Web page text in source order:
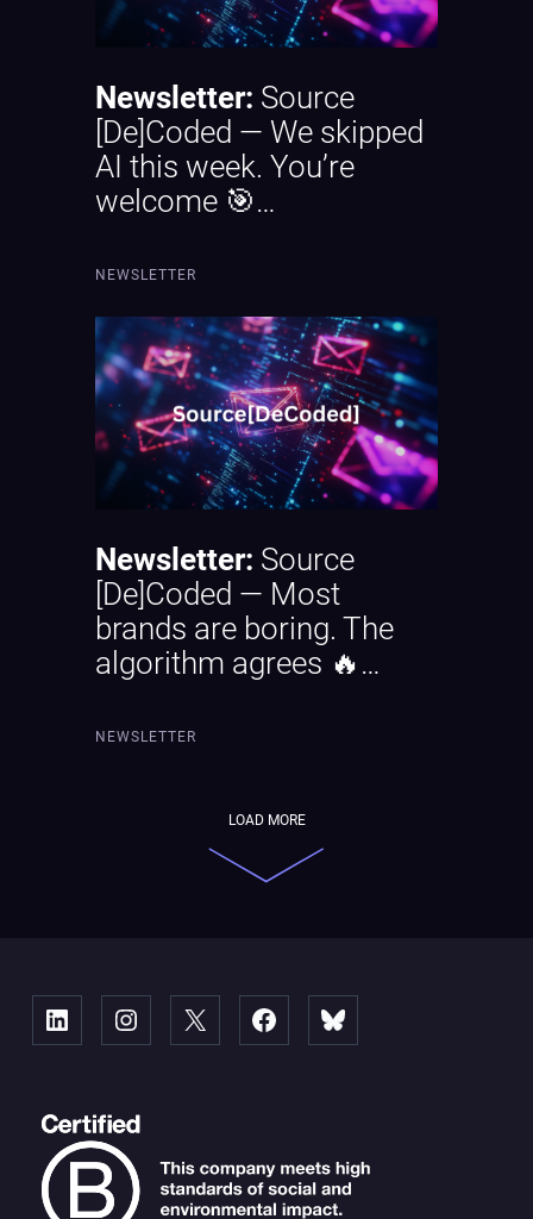
Newsletter: Source
[De]Coded — We skipped
AI this week. You’re
welcome 🎯…
NEWSLETTER
Newsletter: Source
[De]Coded — Most
brands are boring. The
algorithm agrees 🔥…
NEWSLETTER
LOAD MORE
LinkedInstagram
X FacebookBluesky